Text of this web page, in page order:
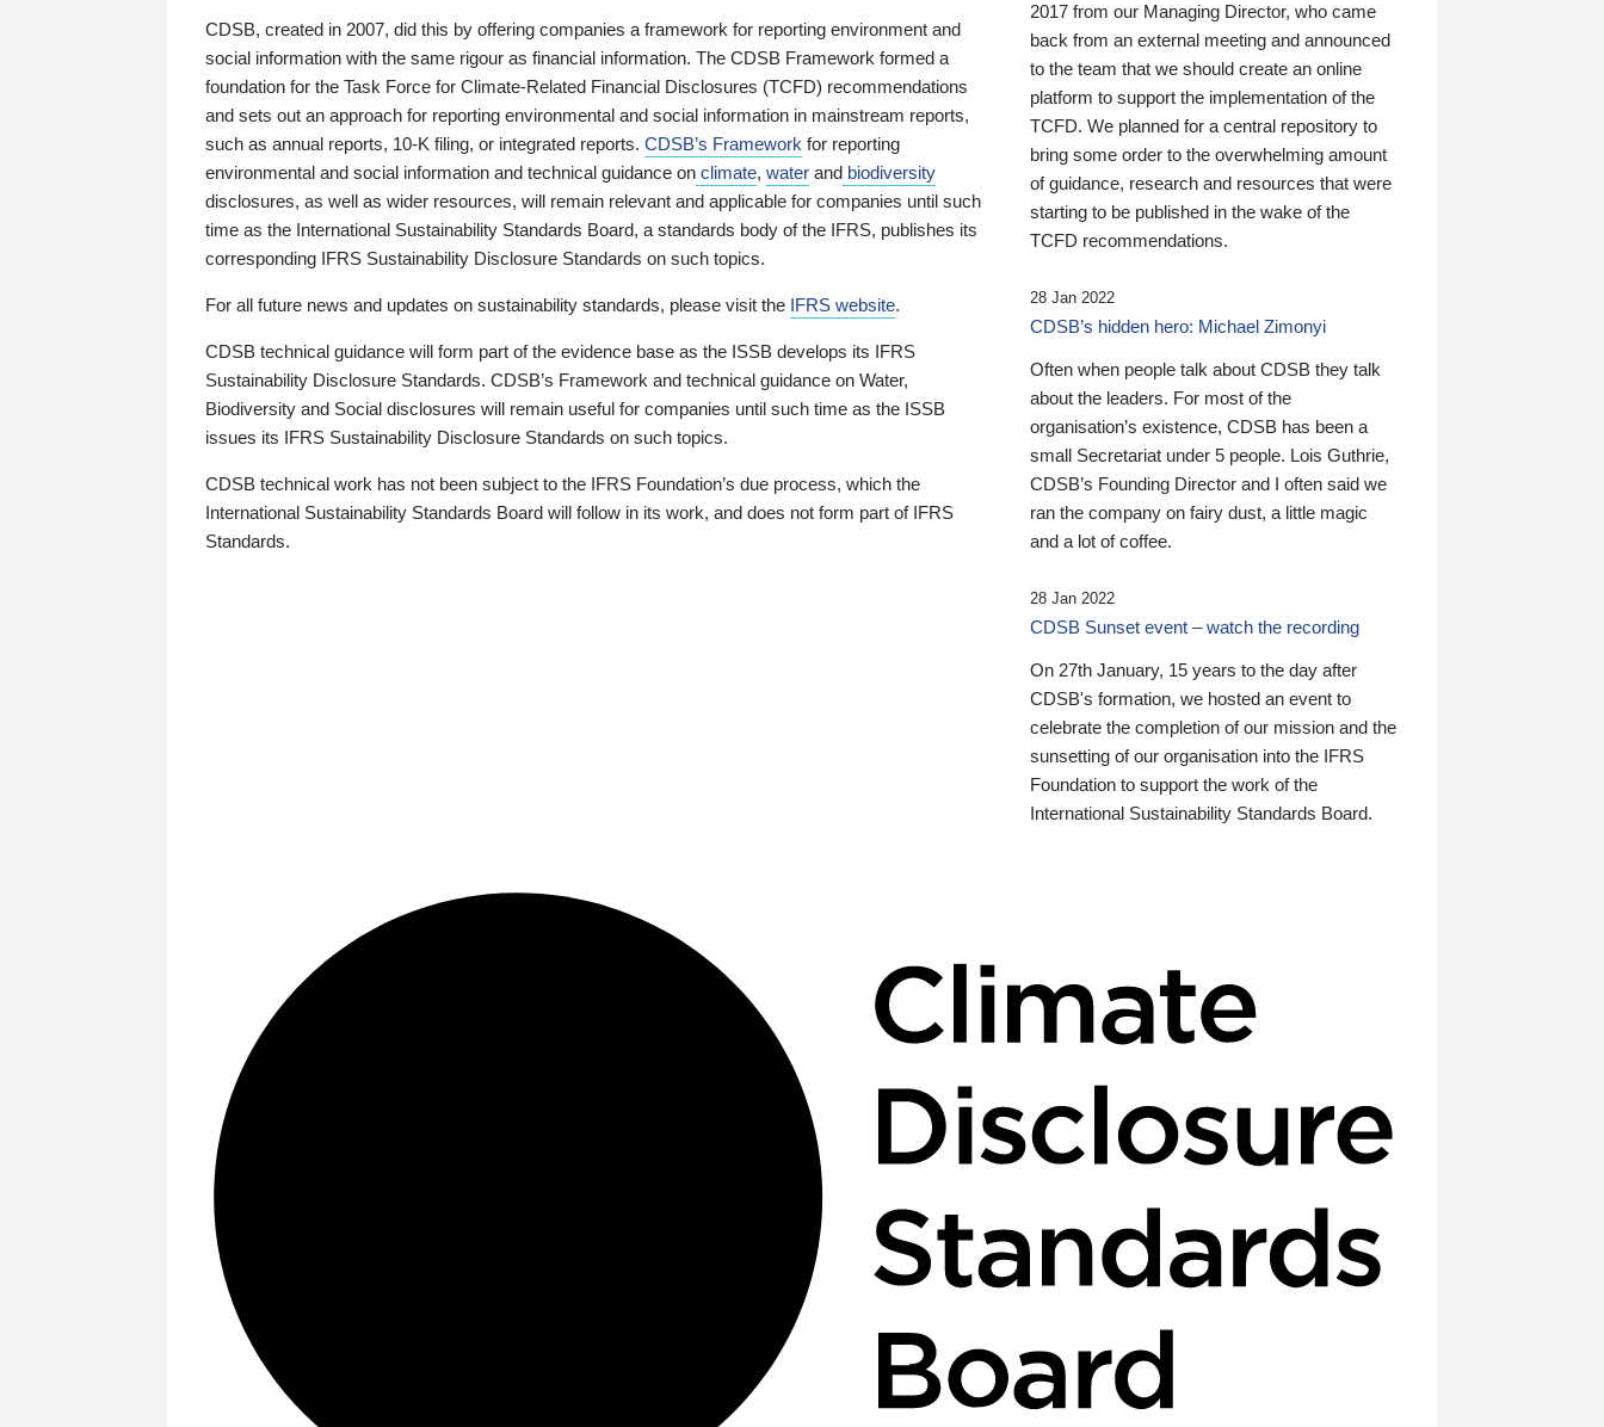
CDSB, created in 2007, did this by offering companies a framework for reporting environment and
social information with the same rigour as financial information. The CDSB Framework formed a
foundation for the Task Force for Climate-Related Financial Disclosures (TCFD) recommendations
and sets out an approach for reporting environmental and social information in mainstream reports,
such as annual reports, 10-K filing, or integrated reports. CDSB’s Framework for reporting
environmental and social information and technical guidance on climate, water and biodiversity
disclosures, as well as wider resources, will remain relevant and applicable for companies until such
time as the International Sustainability Standards Board, a standards body of the IFRS, publishes its
corresponding IFRS Sustainability Disclosure Standards on such topics.
For all future news and updates on sustainability standards, please visit the IFRS website.
CDSB technical guidance will form part of the evidence base as the ISSB develops its IFRS
Sustainability Disclosure Standards. CDSB’s Framework and technical guidance on Water,
Biodiversity and Social disclosures will remain useful for companies until such time as the ISSB
issues its IFRS Sustainability Disclosure Standards on such topics.
CDSB technical work has not been subject to the IFRS Foundation’s due process, which the
International Sustainability Standards Board will follow in its work, and does not form part of IFRS
Standards.
2017 from our Managing Director, who came
back from an external meeting and announced
to the team that we should create an online
platform to support the implementation of the
TCFD. We planned for a central repository to
bring some order to the overwhelming amount
of guidance, research and resources that were
starting to be published in the wake of the
TCFD recommendations.
28 Jan 2022
CDSB’s hidden hero: Michael Zimonyi
Often when people talk about CDSB they talk
about the leaders. For most of the
organisation’s existence, CDSB has been a
small Secretariat under 5 people. Lois Guthrie,
CDSB’s Founding Director and I often said we
ran the company on fairy dust, a little magic
and a lot of coffee.
28 Jan 2022
CDSB Sunset event – watch the recording
On 27th January, 15 years to the day after
CDSB's formation, we hosted an event to
celebrate the completion of our mission and the
sunsetting of our organisation into the IFRS
Foundation to support the work of the
International Sustainability Standards Board.